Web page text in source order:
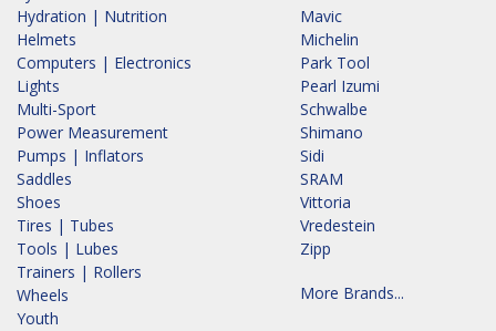
Hydration | Nutrition
Helmets
Computers | Electronics
Lights
Multi-Sport
Power Measurement
Pumps | Inflators
Saddles
Shoes
Tires | Tubes
Tools | Lubes
Trainers | Rollers
Wheels
Youth
Mavic
Michelin
Park Tool
Pearl Izumi
Schwalbe
Shimano
Sidi
SRAM
Vittoria
Vredestein
Zipp
More Brands...